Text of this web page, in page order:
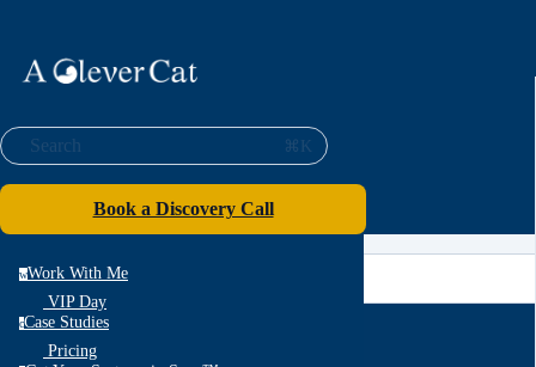
Search ⌘K
Book a Discovery Call
wWork With Me
VIP Day
cCase Studies
Pricing